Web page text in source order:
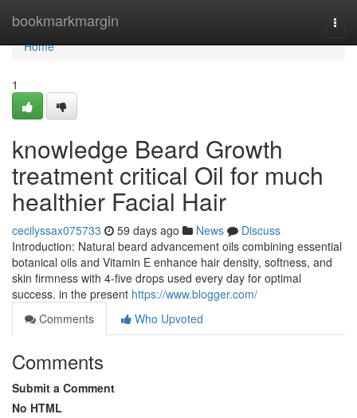
bookmarkmargin
Home
Home
1
knowledge Beard Growth
treatment critical Oil for much
healthier Facial Hair
cecilyssax075733 59 days ago News
Discuss
Introduction: Natural beard advancement oils combining essential
botanical oils and Vitamin E enhance hair density, softness, and
skin firmness with 4-five drops used every day for optimal
success. in the present https://www.blogger.com/
Comments
Who Upvoted
Comments
Submit a Comment
No HTML